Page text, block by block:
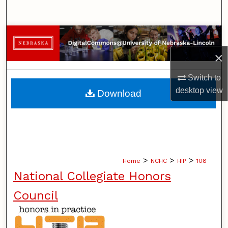
×
Switch to
desktopview
Browse Collections
My Account
About
Home > NCHC > HIP > 108
National Collegiate Honors
Council
Download